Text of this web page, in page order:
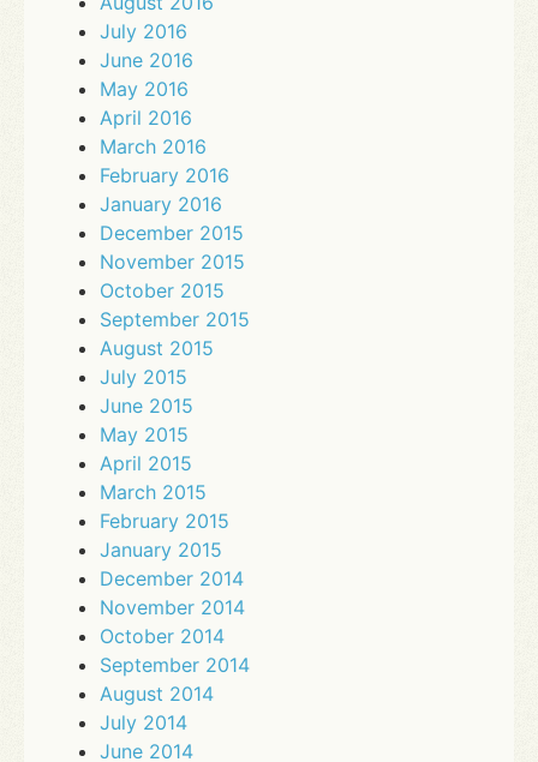
July 2016
June 2016
May 2016
April 2016
March 2016
February 2016
January 2016
December 2015
November 2015
October 2015
September 2015
August 2015
July 2015
June 2015
May 2015
April 2015
March 2015
February 2015
January 2015
December 2014
November 2014
October 2014
September 2014
August 2014
July 2014
June 2014